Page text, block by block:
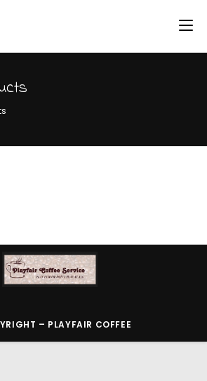
– PLAYFAIR COFFEE